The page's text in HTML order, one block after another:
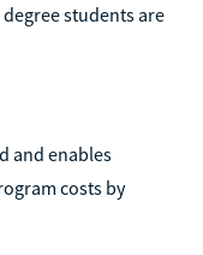
students are
and enables
costs by